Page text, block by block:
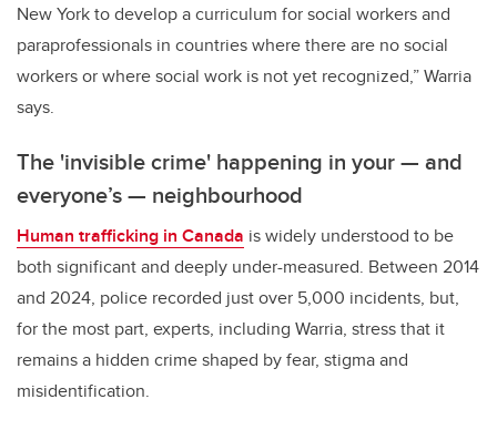
New York to develop a curriculum for social workers and
paraprofessionals in countries where there are no social
workers or where social work is not yet recognized,”Warria
says.
The 'invisible crime' happening in your— and
everyone’s— neighbourhood
Human trafficking in Canada is widely understood to be
both significant and deeply under-measured. Between 2014
and 2024, police recorded just over 5,000 incidents, but,
for the most part, experts, including Warria, stress that it
remains a hidden crime shaped by fear, stigma and
misidentification.